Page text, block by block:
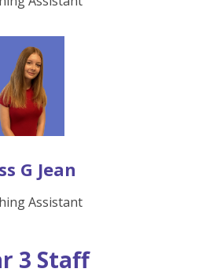
G Jean
Assistant
3 Staff